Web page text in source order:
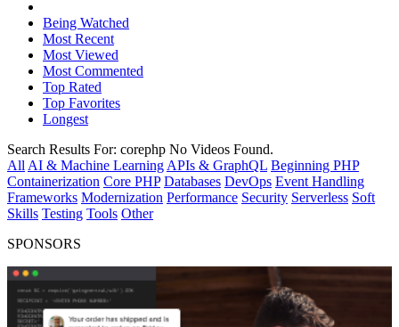
Being Watched
Most Recent
Most Viewed
Most Commented
Top Rated
Top Favorites
Longest
Search Results For: corephp No Videos Found.
All AI & Machine Learning APIs & GraphQL Beginning PHP
Containerization Core PHP Databases DevOps Event Handling
Frameworks Modernization Performance Security Serverless Soft
Skills Testing Tools Other
SPONSORS